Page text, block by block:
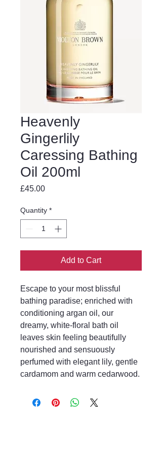
Heavenly
Gingerlily
Caressing Bathing
Oil 200ml
£45.00Price
Quantity *
Add to Cart
Escape to your most blissful
bathing paradise; enriched with
conditioning argan oil, our
dreamy, white-floral bath oil
leaves skin feeling beautifully
nourished and sensuously
perfumed with elegant lily, gentle
cardamom and warm cedarwood.